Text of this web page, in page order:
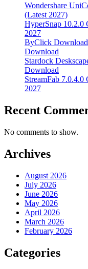
Wondershare
(Latest 2027)
HyperSnap 10.2.0
2027
ByClick
Download
Stardock
Download
StreamFab
2027
Recent
No comments to show.
Archives
August 2026
July 2026
June 2026
May 2026
April 2026
March 2026
February 2026
Categories